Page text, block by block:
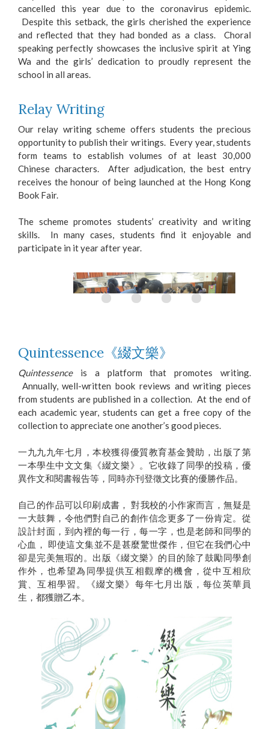
cancelled this year due to the coronavirus epidemic.
Despite this setback, the girls cherished the experience
and reflected that they had bonded as a class. Choral
speaking perfectly showcases the inclusive spirit at Ying
Wa and the girls’ dedication to proudly represent the
school in all areas.
Relay Writing
Our relay writing scheme offers students the precious
opportunity to publish their writings. Every year, students
form teams to establish volumes of at least 30,000
Chinese characters. After adjudication, the best entry
receives the honour of being launched at the Hong Kong
Book Fair.
The scheme promotes students’ creativity and writing
skills. In many cases, students find it enjoyable and
participate in it year after year.
Playing games on Putonghua Day
Quintessence《綴文樂》
Quintessence is a platform that promotes writing.
Annually, well-written book reviews and writing pieces
from students are published in a collection. At the end of
each academic year, students can get a free copy of the
collection to appreciate one another’s good pieces.
一九九九年七月，本校獲得優質教育基金贊助，出版了第
一本學生中文文集《綴文樂》。它收錄了同學的投稿，優
異作文和閱書報告等，同時亦刊登徵文比賽的優勝作品。
自己的作品可以印刷成書， 對我校的小作家而言，無疑是
一大鼓舞，令他們對自己的創作信念更多了一份肯定。從
設計封面，到內裡的每一行，每一字，也是老師和同學的
心血， 即使這文集並不是甚麼驚世傑作，但它在我們心中
卻是完美無瑕的。出版《綴文樂》的目的除了鼓勵同學創
作外，也希望為同學提供互相觀摩的機會，從中互相欣
賞、互相學習。《綴文樂》每年七月出版，每位英華員
生，都獲贈乙本。